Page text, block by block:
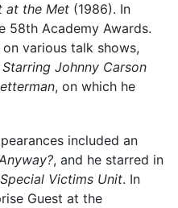
at the Met (1986). In
58th Academy Awards.
various talk shows,
Johnny Carson
, on which he
included an
, and he starred in
Victims Unit. In
Guest at the